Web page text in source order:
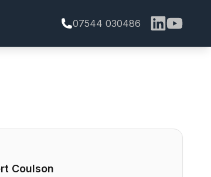
07544 030486
and his qualifications
Coulson